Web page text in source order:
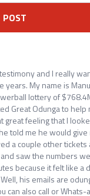
POST
and I really
My name is
lottery of
Great Odunga to
great feeling that I
told me he would
a couple other
saw the numbers
because it felt like a
his emails are
can also call or